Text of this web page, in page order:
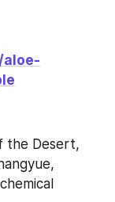
the Desert,